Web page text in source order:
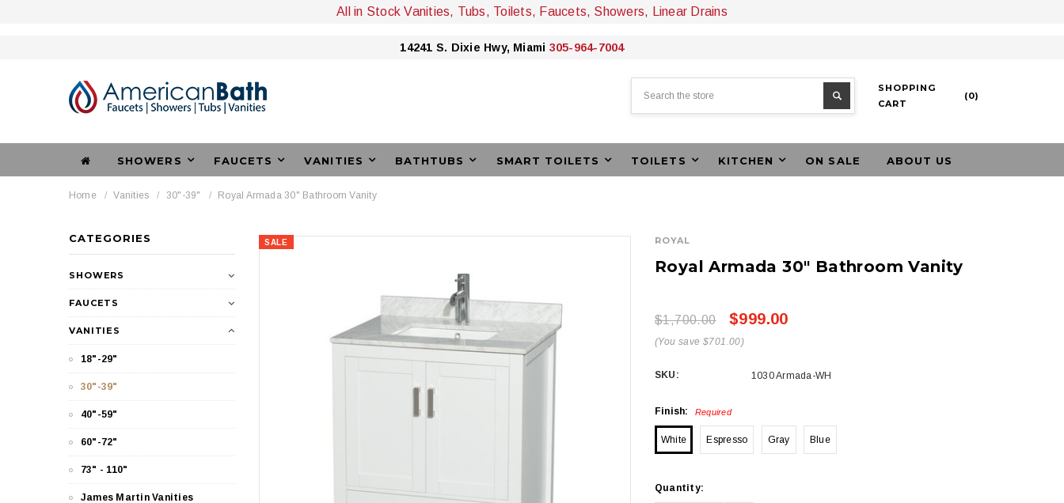
All in Stock Vanities, Tubs, Toilets, Faucets, Showers, Linear Drains
14241 S. Dixie Hwy, Miami 305-964-7004
SHOPPING
CART
(0)
SHOWERS FAUCETS VANITIES BATHTUBS SMART TOILETS TOILETS KITCHEN ON SALE ABOUT US
Home Vanities 30"-39" Royal Armada 30" Bathroom Vanity
CATEGORIES
SHOWERS
FAUCETS
VANITIES
18"-29"
30"-39"
40"-59"
60"-72"
73" - 110"
James Martin Vanities
SALE ROYAL
Royal Armada 30" Bathroom Vanity
$1,700.00 $999.00
(You save $701.00)
SKU: 1030 Armada-WH
Finish: Required
White Espresso Gray Blue
Current
Quantity: